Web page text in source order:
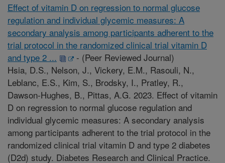
Effect of vitamin D on regression to normal glucose
regulation and individual glycemic measures: A
secondary analysis among participants adherent to the
trial protocol in the randomized clinical trial vitamin D
and type 2 ...
- (Peer Reviewed Journal)
Hsia, D.S., Nelson, J., Vickery, E.M., Rasouli, N.,
Leblanc, E.S., Kim, S., Brodsky, I., Pratley, R.,
Dawson-Hughes, B., Pittas, A.G. 2023. Effect of vitamin
D on regression to normal glucose regulation and
individual glycemic measures: A secondary analysis
among participants adherent to the trial protocol in the
randomized clinical trial vitamin D and type 2 diabetes
(D2d) study. Diabetes Research and Clinical Practice.